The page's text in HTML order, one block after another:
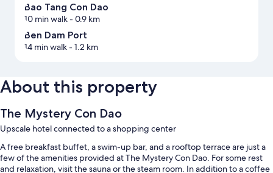
Bao Tang Con Dao
10 min walk- 0.9 km
Ben Dam Port
14 min walk- 1.2 km
About this property
The Mystery Con Dao
Upscale hotel connected to a shopping center
A free breakfast buffet, a swim-up bar, and a rooftop terrace are just a
few of the amenities provided at The Mystery Con Dao. For some rest
and relaxation, visit the sauna or the steam room. In addition to a coffee